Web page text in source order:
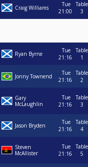
Craig Williams
Tue
21:00
Table
3
Ryan Byrne
Tue
21:16
Table
1
Jonny Townend
Tue
21:16
Table
2
Gary
McLaughlin
Tue
21:16
Table
3
Jason Bryden
Tue
21:16
Table
4
Steven
McAllister
Tue
21:16
Table
5